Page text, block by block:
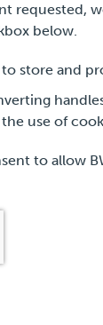
requested,
below.
store and
use of
to allow